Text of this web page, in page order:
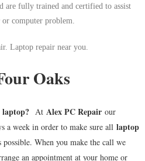
are fully trained and certified to assist
or computer problem.
Laptop repair near you.
Oaks
laptop? At Alex PC Repair our
a week in order to make sure all laptop
possible. When you make the call we
an appointment at your home or